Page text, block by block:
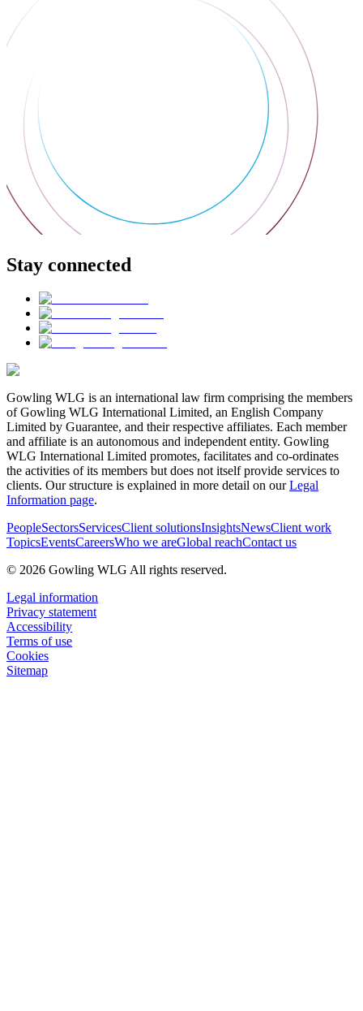
Stay connected
Gowling WLG is an international law firm comprising the members
of Gowling WLG International Limited, an English Company
Limited by Guarantee, and their respective affiliates. Each member
and affiliate is an autonomous and independent entity. Gowling
WLG International Limited promotes, facilitates and co-ordinates
the activities of its members but does not itself provide services to
clients. Our structure is explained in more detail on ourLegal
Information page.
PeopleSectorsServicesClient solutionsInsightsNewsClient work
TopicsEventsCareersWho we areGlobal reachContact us
© 2026 Gowling WLG All rights reserved.
Legal information
Privacy statement
Accessibility
Terms of use
Cookies
Sitemap